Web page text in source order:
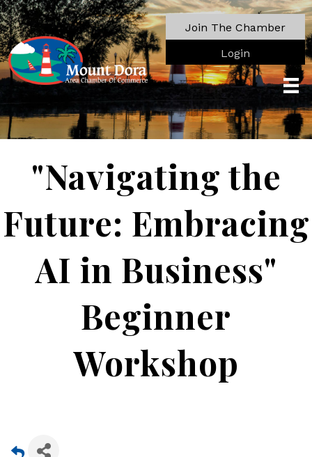
Join The Chamber
Login
"Navigating the
Future: Embracing
AI in Business"
Beginner
Workshop